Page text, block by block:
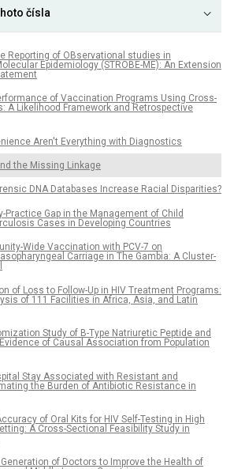
čísla
Reporting of OBservational studies in
Epidemiology (STROBE-ME): An Extension
of Vaccination Programs Using Cross-
A Likelihood Framework and Retrospective
Aren't Everything with Diagnostics
the Missing Linkage
DNA Databases Increase Racial Disparities?
Practice Gap in the Management of Child
Cases in Developing Countries
Wide Vaccination with PCV-7 on
Carriage in The Gambia: A Cluster-
of Loss to Follow-Up in HIV Treatment Programs:
of 111 Facilities in Africa, Asia, and Latin
Study of B-Type Natriuretic Peptide and
of Causal Association from Population
Stay Associated with Resistant and
the Burden of Antibiotic Resistance in
of Oral Kits for HIV Self-Testing in High
A Cross-Sectional Feasibility Study in
of Doctors to Improve the Health of